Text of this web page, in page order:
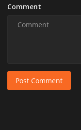
Comment
Post Comment